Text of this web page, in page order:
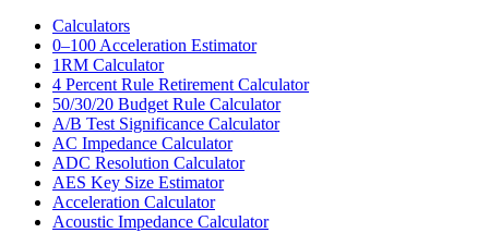
Calculators
0–100 Acceleration Estimator
1RM Calculator
4 Percent Rule Retirement Calculator
50/30/20 Budget Rule Calculator
A/B Test Significance Calculator
AC Impedance Calculator
ADC Resolution Calculator
AES Key Size Estimator
Acceleration Calculator
Acoustic Impedance Calculator